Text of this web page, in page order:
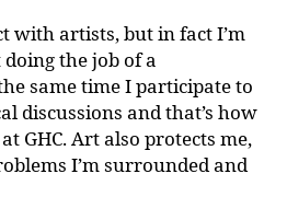
with artists, but in fact I’m
the job of a
same time I participate to
discussions and that’s how
GHC. Art also protects me,
I’m surrounded and